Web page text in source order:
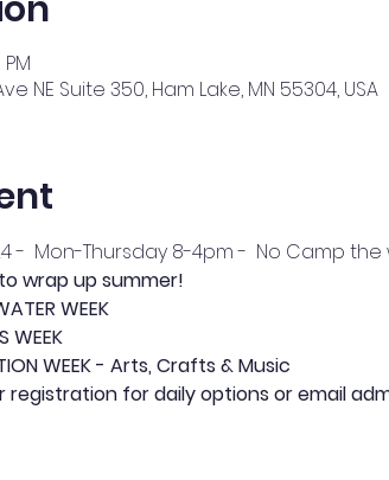
NE Suite 350, Ham Lake, MN 55304, USA
-  Mon-Thursday 8-4pm -  No Camp the
wrap up summer!
WEEK
WEEK - Arts, Crafts & Music
registration for daily options or email